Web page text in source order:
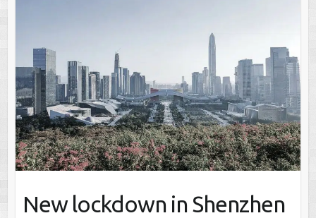
New lockdown in Shenzhen